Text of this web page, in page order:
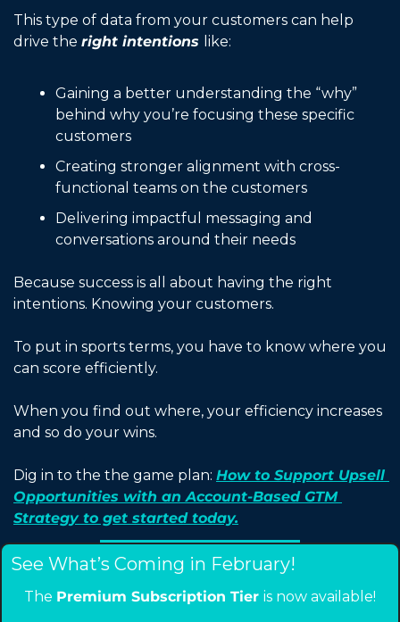
This type of data from your customers can help
drive the right intentions like:
Gaining a better understanding the “why”
behind why you’re focusing these specific
customers
Creating stronger alignment with cross-
functional teams on the customers
Delivering impactful messaging and
conversations around their needs
Because success is all about having the right
intentions. Knowing your customers.
To put in sports terms, you have to know where you
can score efficiently.
When you find out where, your efficiency increases
and so do your wins.
Dig in to the the game plan: How to Support Upsell
Opportunities with an Account-Based GTM
Strategy to get started today.
See What’s Coming in February!
The Premium Subscription Tier is now available!